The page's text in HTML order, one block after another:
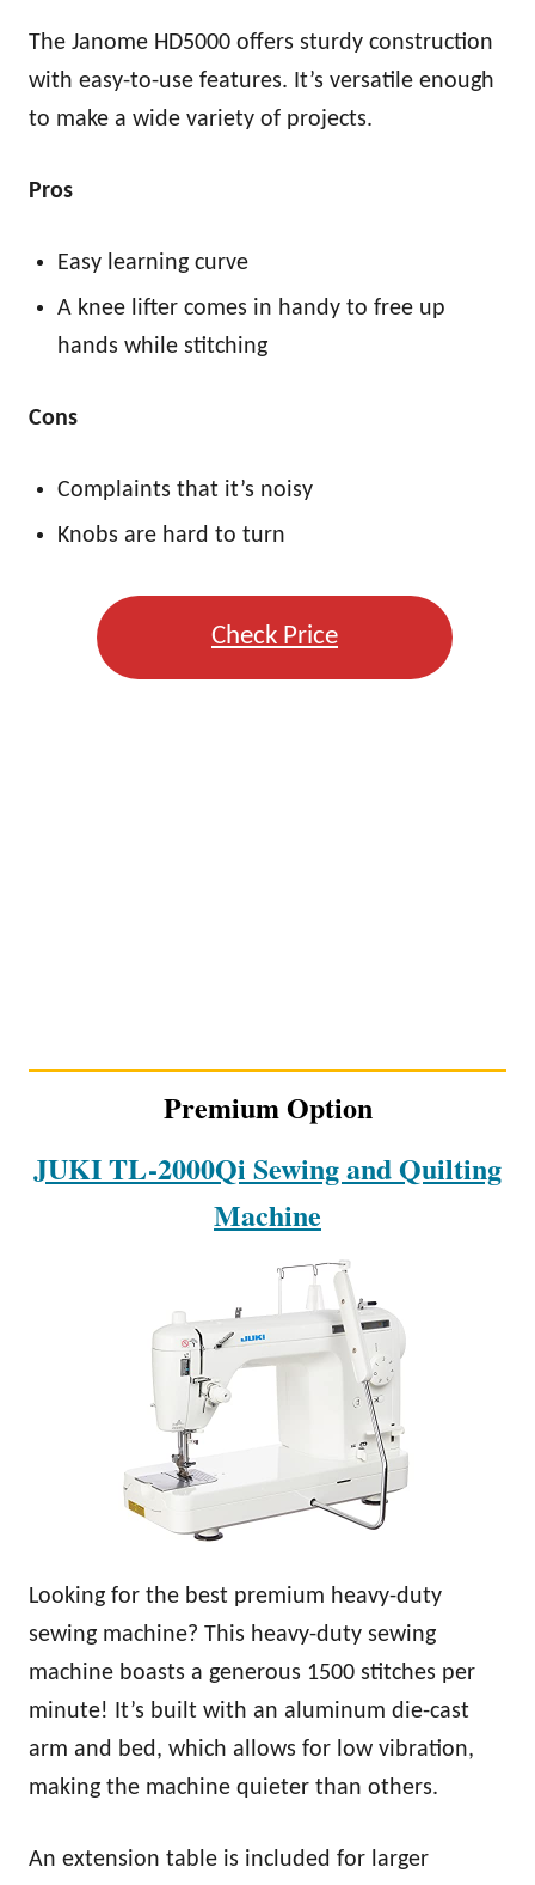
The Janome HD5000 offers sturdy construction
with easy-to-use features. It’s versatile enough
to make a wide variety of projects.
Pros
Easy learning curve
A knee lifter comes in handy to free up
hands while stitching
Cons
Complaints that it’s noisy
Knobs are hard to turn
Check Price
Premium Option
JUKI TL-2000Qi Sewing and Quilting
Machine
Looking for the best premium heavy-duty
sewing machine? This heavy-duty sewing
machine boasts a generous 1500 stitches per
minute! It’s built with an aluminum die-cast
arm and bed, which allows for low vibration,
making the machine quieter than others.
An extension table is included for larger